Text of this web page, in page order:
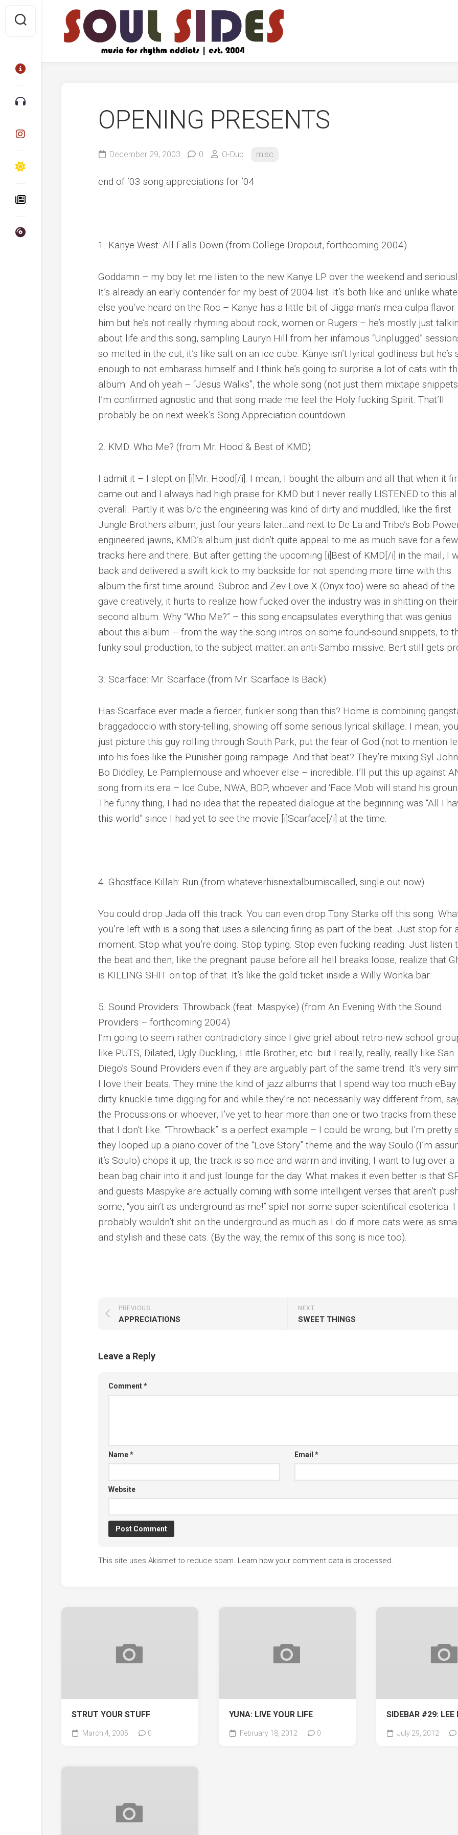
content
OPENING PRESENTS
December 29, 2003 0 O-Dub misc
end of ’03 song appreciations for ’04
1. Kanye West: All Falls Down (from College Dropout, forthcoming 2004)
Goddamn – my boy let me listen to the new Kanye LP over the weekend and
It’s already an early contender for my best of 2004 list. It’s both like and unlike
else you’ve heard on the Roc – Kanye has a little bit of Jigga-man’s mea culpa flavor
him but he’s not really rhyming about rock, women or Rugers – he’s mostly just
about life and this song, sampling Lauryn Hill from her infamous “Unplugged”
so melted in the cut, it’s like salt on an ice cube. Kanye isn’t lyrical godliness but he’s
enough to not embarass himself and I think he’s going to surprise a lot of cats with
album. And oh yeah – “Jesus Walks”, the whole song (not just them mixtape
I’m confirmed agnostic and that song made me feel the Holy fucking Spirit. That’ll
probably be on next week’s Song Appreciation countdown.
2. KMD: Who Me? (from Mr. Hood & Best of KMD)
I admit it – I slept on [i]Mr. Hood[/i]. I mean, I bought the album and all that when it
came out and I always had high praise for KMD but I never really LISTENED to this
overall. Partly it was b/c the engineering was kind of dirty and muddled, like the first
Jungle Brothers album, just four years later…and next to De La and Tribe’s Bob
engineered jawns, KMD’s album just didn’t quite appeal to me as much save for a few
tracks here and there. But after getting the upcoming [i]Best of KMD[/i] in the mail, I
back and delivered a swift kick to my backside for not spending more time with this
album the first time around. Subroc and Zev Love X (Onyx too) were so ahead of the
gave creatively, it hurts to realize how fucked over the industry was in shitting on their
second album. Why “Who Me?” – this song encapsulates everything that was genius
about this album – from the way the song intros on some found-sound snippets, to
funky soul production, to the subject matter: an anti-Sambo missive. Bert still gets
3. Scarface: Mr. Scarface (from Mr. Scarface Is Back)
Has Scarface ever made a fiercer, funkier song than this? Home is combining
braggadoccio with story-telling, showing off some serious lyrical skillage. I mean,
just picture this guy rolling through South Park, put the fear of God (not to mention
into his foes like the Punisher going rampage. And that beat? They’re mixing Syl
Bo Diddley, Le Pamplemouse and whoever else – incredible. I’ll put this up against
song from its era – Ice Cube, NWA, BDP, whoever and ‘Face Mob will stand his
The funny thing, I had no idea that the repeated dialogue at the beginning was “All I
this world” since I had yet to see the movie [i]Scarface[/i] at the time.
4. Ghostface Killah: Run (from whateverhisnextalbumiscalled, single out now)
You could drop Jada off this track. You can even drop Tony Starks off this song.
you’re left with is a song that uses a silencing firing as part of the beat. Just stop for
moment. Stop what you’re doing. Stop typing. Stop even fucking reading. Just listen
the beat and then, like the pregnant pause before all hell breaks loose, realize that
is KILLING SHIT on top of that. It’s like the gold ticket inside a Willy Wonka bar.
5. Sound Providers: Throwback (feat. Maspyke) (from An Evening With the Sound
Providers – forthcoming 2004)
I’m going to seem rather contradictory since I give grief about retro-new school
like PUTS, Dilated, Ugly Duckling, Little Brother, etc. but I really, really, really like San
Diego’s Sound Providers even if they are arguably part of the same trend. It’s very
I love their beats. They mine the kind of jazz albums that I spend way too much eBay
dirty knuckle time digging for and while they’re not necessarily way different from,
the Procussions or whoever, I’ve yet to hear more than one or two tracks from
that I don’t like. “Throwback” is a perfect example – I could be wrong, but I’m pretty
they looped up a piano cover of the “Love Story” theme and the way Soulo (I’m
it’s Soulo) chops it up, the track is so nice and warm and inviting, I want to lug over a
bean bag chair into it and just lounge for the day. What makes it even better is that
and guests Maspyke are actually coming with some intelligent verses that aren’t
some, “you ain’t as underground as me!” spiel nor some super-scientifical esoterica. I
probably wouldn’t shit on the underground as much as I do if more cats were as
and stylish and these cats. (By the way, the remix of this song is nice too).
NEXT
SWEET THINGS
PREVIOUS
APPRECIATIONS
Leave a Reply
Comment*
Name* Email *
Website
This site uses Akismet to reduce spam. Learn how your comment data is processed.
STRUT YOUR STUFF
March 4, 2005 0
YUNA: LIVE YOUR LIFE
February 18, 2012 0
SIDEBAR #29: LEE
July 29, 2012